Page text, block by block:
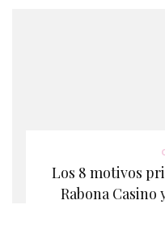
Los 8 motivos
Rabona